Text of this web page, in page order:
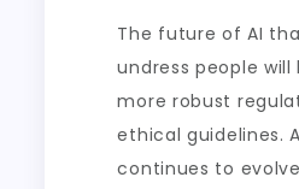
The future of AI
undress people will
more robust
ethical guidelines.
continues to